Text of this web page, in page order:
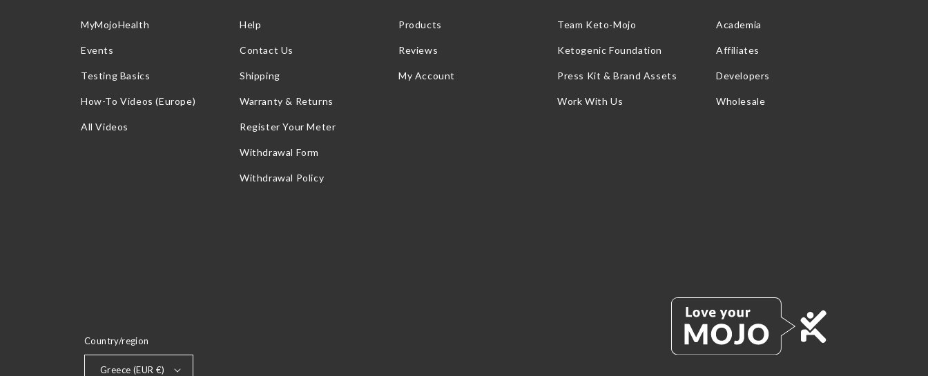
MyMojoHealth
Events
Testing Basics
How-To Videos (Europe)
All Videos
Help
Contact Us
Shipping
Warranty & Returns
Register Your Meter
Withdrawal Form
Withdrawal Policy
Products
Reviews
My Account
Team Keto-Mojo
Ketogenic Foundation
Press Kit & Brand Assets
Work With Us
Academia
Affiliates
Developers
Wholesale
Country/region
Greece (EUR €)